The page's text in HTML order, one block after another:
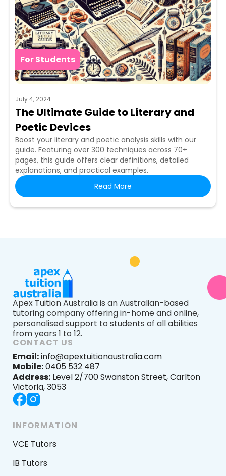
For Students
July 4, 2024
The Ultimate Guide to Literary and
Poetic Devices
Boost your literary and poetic analysis skills with our
guide. Featuring over 300 techniques across 70+
pages, this guide offers clear definitions, detailed
explanations, and practical examples.
Read More
Apex Tuition Australia is an Australian-based
tutoring company offering in-home and online,
personalised support to students of all abilities
from years 1 to 12.
CONTACT US
Email:info@apextuitionaustralia.com
Mobile:0405 532 487
Address: Level 2/700 Swanston Street, Carlton
Victoria, 3053
INFORMATION
VCE Tutors
IB Tutors